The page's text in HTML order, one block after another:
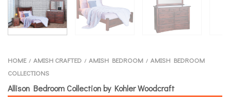
HOME / AMISH CRAFTED / AMISH BEDROOM / AMISH BEDROOM
COLLECTIONS
Allison Bedroom Collection by Kohler Woodcraft